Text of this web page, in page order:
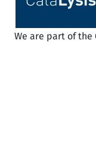
We are part of the